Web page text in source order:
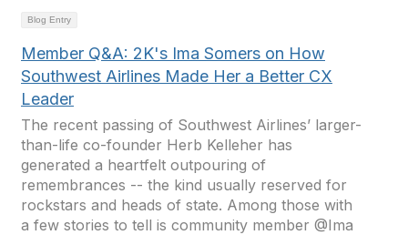
Blog Entry
Member Q&A: 2K's Ima Somers on How
Southwest Airlines Made Her a Better CX
Leader
The recent passing of Southwest Airlines’ larger-
than-life co-founder Herb Kelleher has
generated a heartfelt outpouring of
remembrances -- the kind usually reserved for
rockstars and heads of state. Among those with
a few stories to tell is community member @Ima